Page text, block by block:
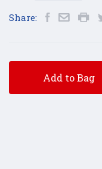
Share:
Add to Bag